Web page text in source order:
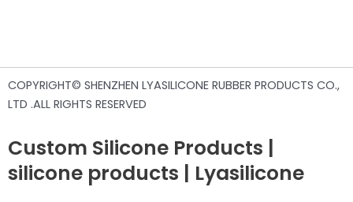
COPYRIGHT© SHENZHEN LYASILICONE RUBBER PRODUCTS CO.,
LTD .ALL RIGHTS RESERVED
Custom Silicone Products |
silicone products | Lyasilicone